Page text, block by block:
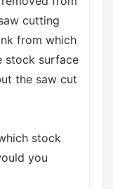
cutting
from which
stock surface
the saw cut
stock
you